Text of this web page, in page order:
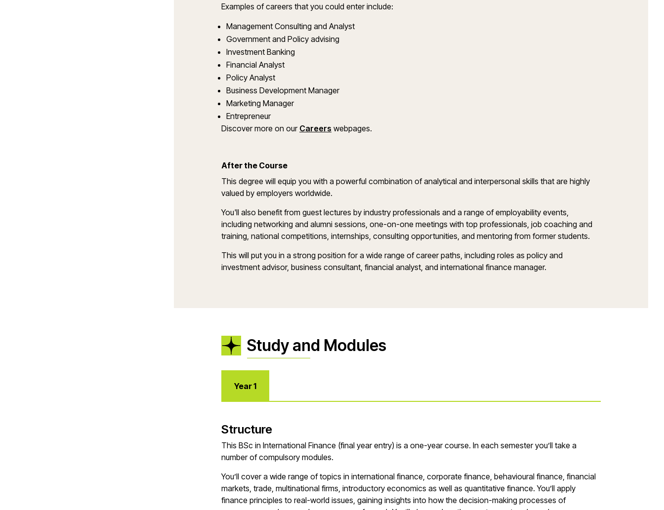
Examples of careers that you could enter include:
Management Consulting and Analyst
Government and Policy advising
Investment Banking
Financial Analyst
Policy Analyst
Business Development Manager
Marketing Manager
Entrepreneur
Discover more on our Careers webpages.
After the Course
This degree will equip you with a powerful combination of analytical and interpersonal skills that are highly
valued by employers worldwide.
You'll also benefit from guest lectures by industry professionals and a range of employability events,
including networking and alumni sessions, one-on-one meetings with top professionals, job coaching and
training, national competitions, internships, consulting opportunities, and mentoring from former students.
This will put you in a strong position for a wide range of career paths, including roles as policy and
investment advisor, business consultant, financial analyst, and international finance manager.
Study and Modules
Year 1
Structure
This BSc in International Finance (final year entry) is a one-year course. In each semester you’ll take a
number of compulsory modules.
You’ll cover a wide range of topics in international finance, corporate finance, behavioural finance, financial
markets, trade, multinational firms, introductory economics as well as quantitative finance. You’ll apply
finance principles to real-world issues, gaining insights into how the decision-making processes of